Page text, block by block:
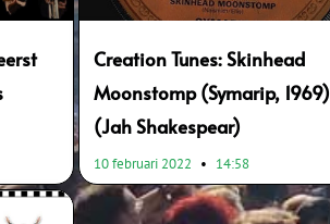
Creation Tunes: Skinhead
Moonstomp (Symarip, 1969)
(Jah Shakespear)
10 februari 2022 14:58